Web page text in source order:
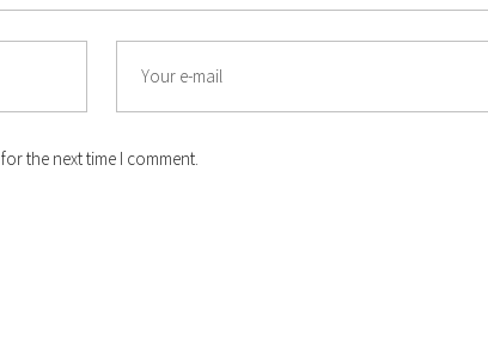
the next time I comment.